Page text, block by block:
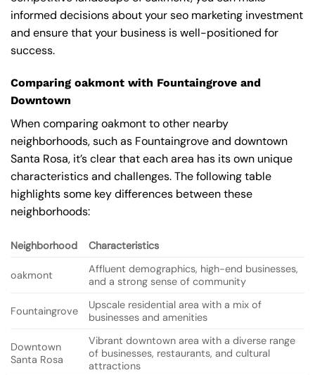
informed decisions about your seo marketing investment
and ensure that your business is well-positioned for
success.
Comparing oakmont with Fountaingrove and
Downtown
When comparing oakmont to other nearby
neighborhoods, such as Fountaingrove and downtown
Santa Rosa, it’s clear that each area has its own unique
characteristics and challenges. The following table
highlights some key differences between these
neighborhoods:
Neighborhood Characteristics
oakmont
Affluent demographics, high-end businesses,
and a strong sense of community
Fountaingrove
Upscale residential area with a mix of
businesses and amenities
Downtown
Santa Rosa
Vibrant downtown area with a diverse range
of businesses, restaurants, and cultural
attractions